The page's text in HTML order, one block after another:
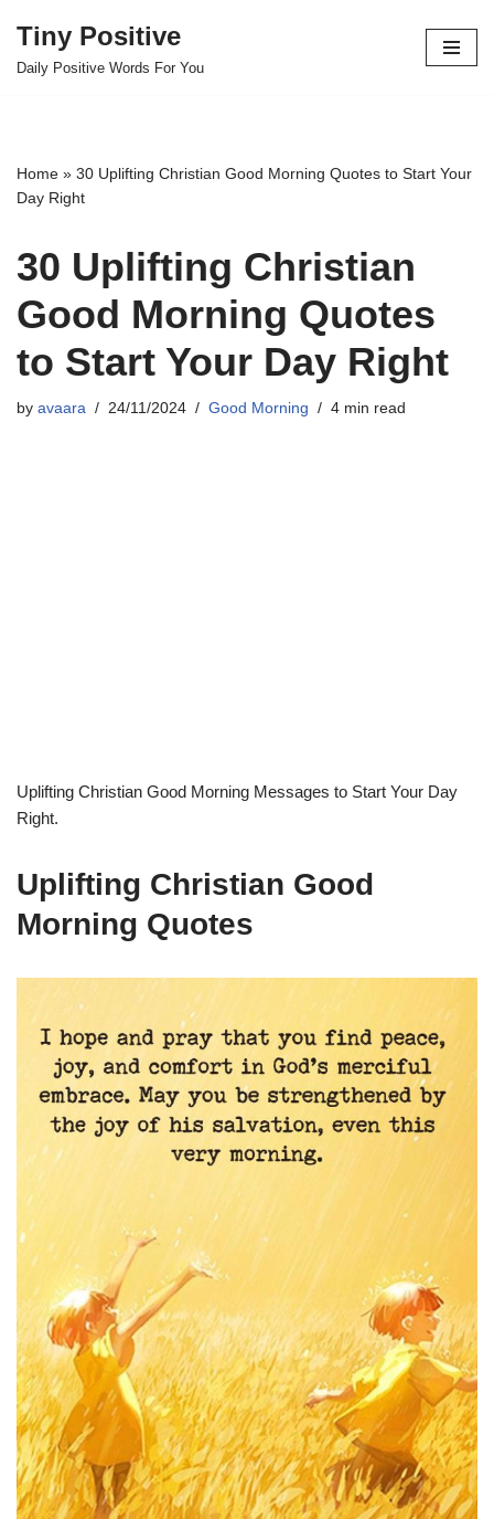
Skip
Tiny Positive
Daily Positive Words For You
Home » 30 Uplifting Christian Good Morning Quotes to Start Your
Day Right
30 Uplifting Christian
Good Morning Quotes
to Start Your Day Right
by avaara 24/11/2024 Good Morning 4 min read
Uplifting Christian Good Morning Messages to Start Your Day
Right.
Uplifting Christian Good
Morning Quotes